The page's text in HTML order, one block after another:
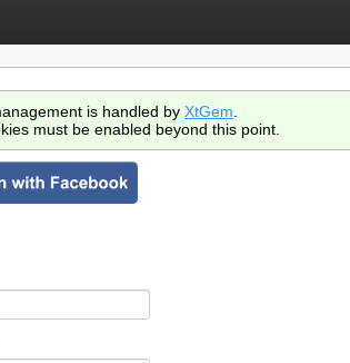
is handled by XtGem
must be enabled beyond this point.